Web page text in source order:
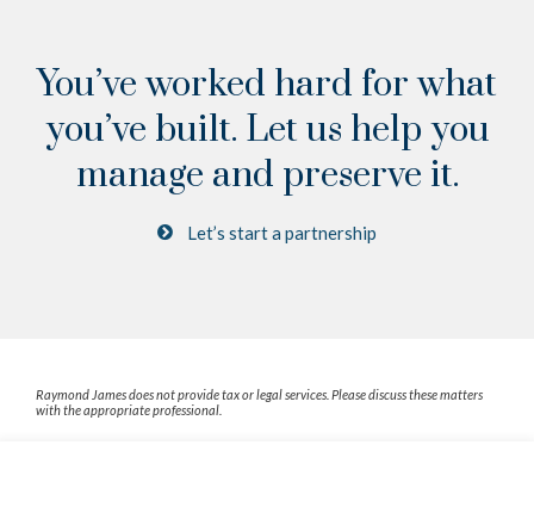
You’ve worked hard for what
you’ve built. Let us help you
manage and preserve it.
Let’s start a partnership
Raymond James does not provide tax or legal services. Please discuss these matters
with the appropriate professional.